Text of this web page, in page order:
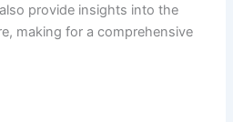
provide insights into the
making for a comprehensive